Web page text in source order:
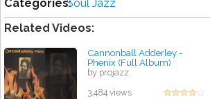
Categories:Soul Jazz
Related Videos:
Cannonball Adderley -
Phenix (Full Album)
by projazz
3,484 views